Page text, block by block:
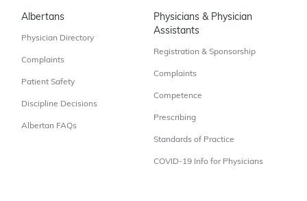
Albertans
Physician Directory
Complaints
Patient Safety
Discipline Decisions
Albertan FAQs
Physicians & Physician
Assistants
Registration & Sponsorship
Complaints
Competence
Prescribing
Standards of Practice
COVID-19 Info for Physicians